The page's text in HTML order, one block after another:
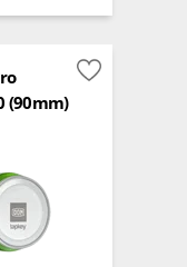
(90mm)